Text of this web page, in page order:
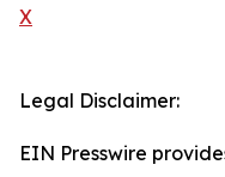
X
Legal Disclaimer:
EIN Presswire